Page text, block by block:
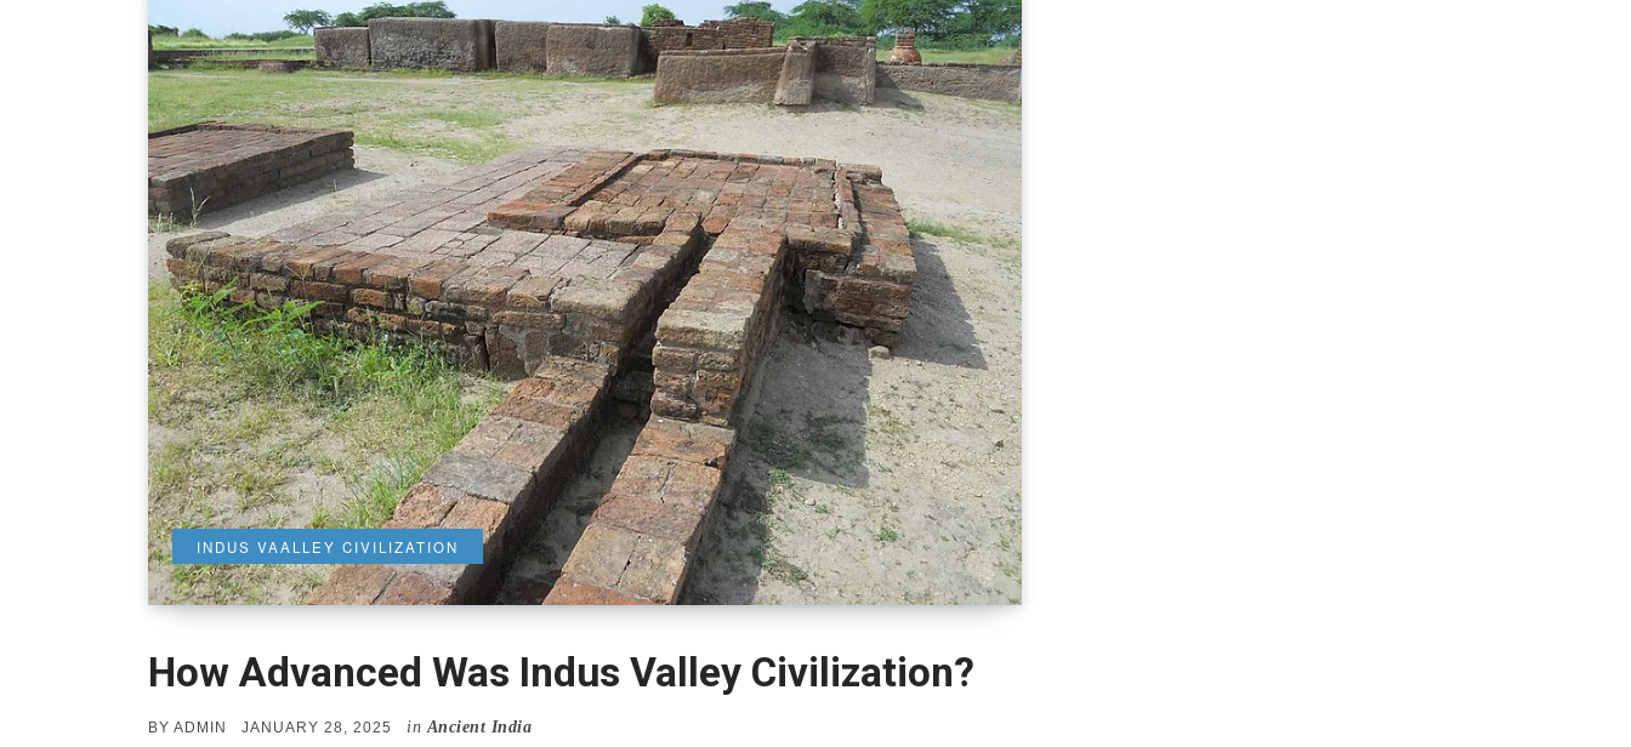
INDUS VAALLEY CIVILIZATION
How Advanced Was Indus Valley Civilization?
BY ADMIN
POSTED
JANUARY 28, 2025 in Ancient India